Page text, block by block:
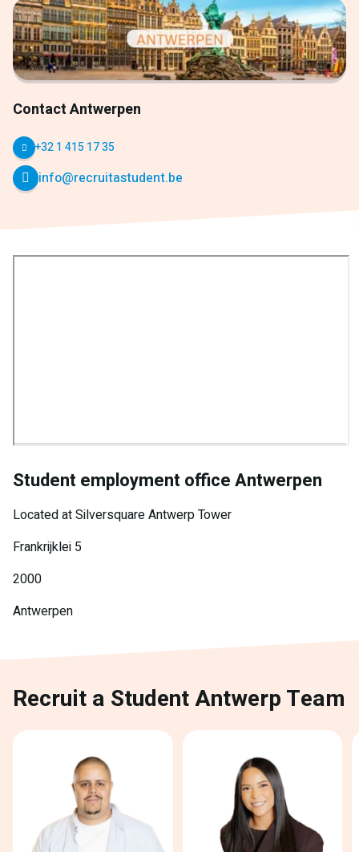
Contact Antwerpen
+32 1 415 17 35
info@recruitastudent.be
Student employment office Antwerpen
Located at Silversquare Antwerp Tower
Frankrijklei 5
2000
Antwerpen
Recruit a Student Antwerp Team